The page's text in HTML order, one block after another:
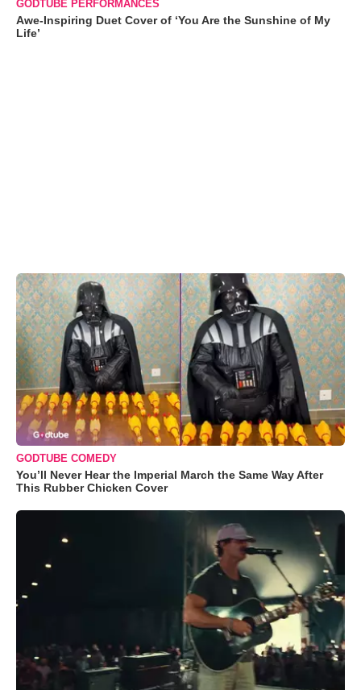
GODTUBE PERFORMANCES
Awe-Inspiring Duet Cover of ‘You Are the Sunshine of My
Life’
GODTUBE COMEDY
You’ll Never Hear the Imperial March the Same Way After
This Rubber Chicken Cover